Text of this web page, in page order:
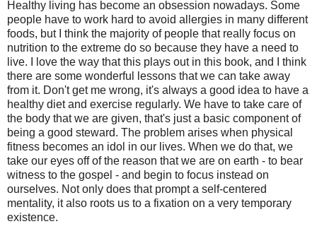
Healthy living has become an obsession nowadays. Some
people have to work hard to avoid allergies in many different
foods, but I think the majority of people that really focus on
nutrition to the extreme do so because they have a need to
live. I love the way that this plays out in this book, and I think
there are some wonderful lessons that we can take away
from it. Don't get me wrong, it's always a good idea to have a
healthy diet and exercise regularly. We have to take care of
the body that we are given, that's just a basic component of
being a good steward. The problem arises when physical
fitness becomes an idol in our lives. When we do that, we
take our eyes off of the reason that we are on earth - to bear
witness to the gospel - and begin to focus instead on
ourselves. Not only does that prompt a self-centered
mentality, it also roots us to a fixation on a very temporary
existence.